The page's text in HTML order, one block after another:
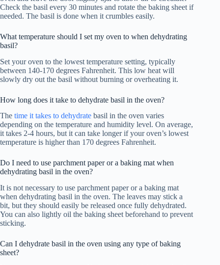
Check the basil every 30 minutes and rotate the baking sheet if
needed. The basil is done when it crumbles easily.
What temperature should I set my oven to when dehydrating
basil?
Set your oven to the lowest temperature setting, typically
between 140-170 degrees Fahrenheit. This low heat will
slowly dry out the basil without burning or overheating it.
How long does it take to dehydrate basil in the oven?
The time it takes to dehydrate basil in the oven varies
depending on the temperature and humidity level. On average,
it takes 2-4 hours, but it can take longer if your oven’s lowest
temperature is higher than 170 degrees Fahrenheit.
Do I need to use parchment paper or a baking mat when
dehydrating basil in the oven?
It is not necessary to use parchment paper or a baking mat
when dehydrating basil in the oven. The leaves may stick a
bit, but they should easily be released once fully dehydrated.
You can also lightly oil the baking sheet beforehand to prevent
sticking.
Can I dehydrate basil in the oven using any type of baking
sheet?